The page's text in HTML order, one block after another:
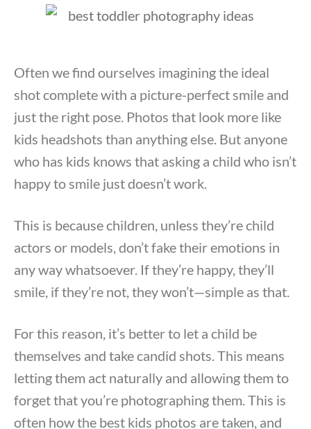
Often we find ourselves imagining the ideal
shot complete with a picture-perfect smile and
just the right pose. Photos that look more like
kids headshots than anything else. But anyone
who has kids knows that asking a child who isn’t
happy to smile just doesn’t work.
This is because children, unless they’re child
actors or models, don’t fake their emotions in
any way whatsoever. If they’re happy, they’ll
smile, if they’re not, they won’t—simple as that.
For this reason, it’s better to let a child be
themselves and take candid shots. This means
letting them act naturally and allowing them to
forget that you’re photographing them. This is
often how the best kids photos are taken, and